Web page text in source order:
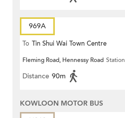
969A
To Tin Shui Wai Town Centre
Fleming Road, Hennessy Road Station
Distance 90m
KOWLOON MOTOR BUS